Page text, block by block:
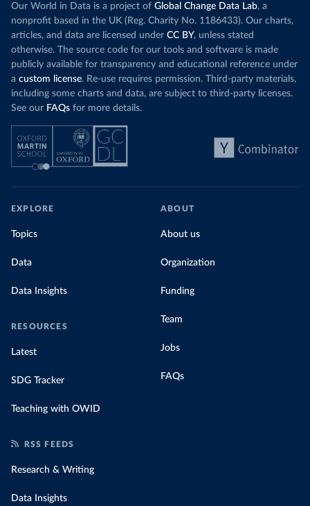
Our World in Data is a project of Global Change Data Lab, a
nonprofit based in the UK (Reg. Charity No. 1186433). Our charts,
articles, and data are licensed under CC BY, unless stated
otherwise. The source code for our tools and software is made
publicly available for transparency and educational reference under
a custom license. Re-use requires permission. Third-party materials,
including some charts and data, are subject to third-party licenses.
See our FAQs for more details.
EXPLORE
Topics
Data
Data Insights
RESOURCES
Latest
SDG Tracker
Teaching with OWID
ABOUT
About us
Organization
Funding
Team
Jobs
FAQs
RSS FEEDS
Research & Writing
Data Insights